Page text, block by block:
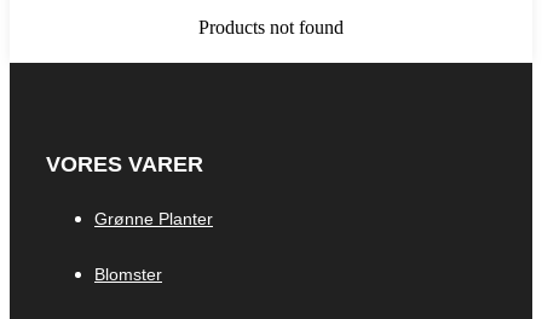
Products not found
VORES VARER
Grønne Planter
Blomster